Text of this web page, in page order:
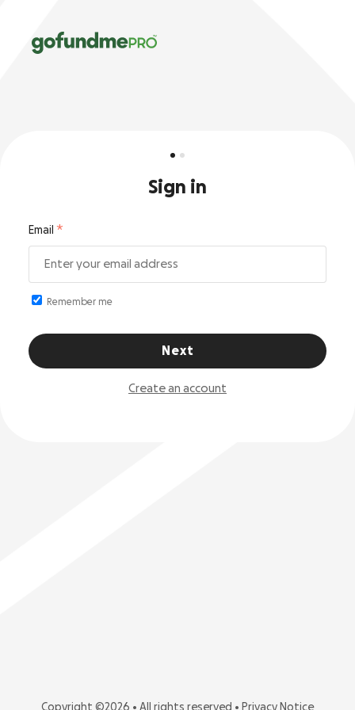
Sign in
Email
Remember me
Next
Create an account
Copyright ©2026 • All rights reserved • Privacy Notice